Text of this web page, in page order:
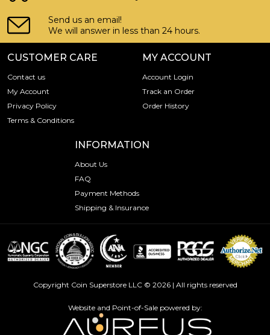
Send us an email!
We will answer in less than 24 hours.
CUSTOMER CARE
Contact us
My Account
Privacy Policy
Terms & Conditions
MY ACCOUNT
Account Login
Track an Order
Order History
INFORMATION
About Us
FAQ
Payment Methods
Shipping & Insurance
Copyright Coin Superstore LLC © 2026 | All rights reserved
Website and Point-of-Sale powered by: